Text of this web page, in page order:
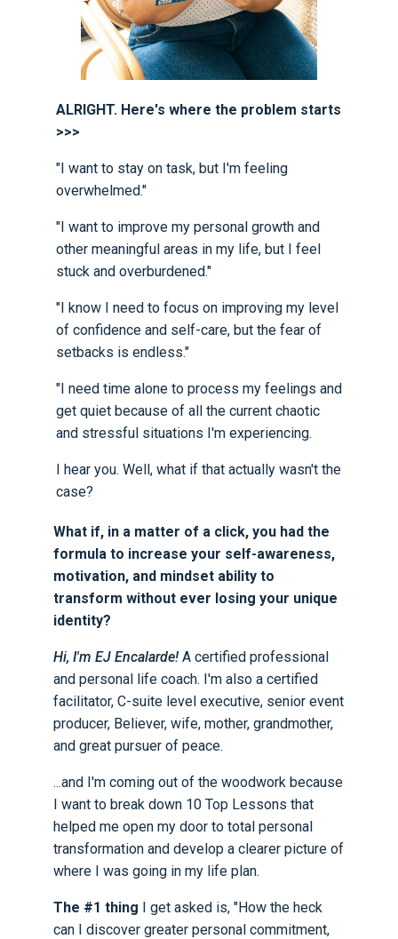
ALRIGHT. Here's where the problem starts
>>>
"I want to stay on task, but I'm feeling
overwhelmed."
"I want to improve my personal growth and
other meaningful areas in my life, but I feel
stuck and overburdened."
"I know I need to focus on improving my level
of confidence and self-care, but the fear of
setbacks is endless."
"I need time alone to process my feelings and
get quiet because of all the current chaotic
and stressful situations I'm experiencing.
I hear you. Well, what if that actually wasn't the
case?
What if, in a matter of a click, you had the
formula to increase your self-awareness,
motivation, and mindset ability to
transform without ever losing your unique
identity?
Hi, I'm EJ Encalarde!A certified professional
and personal life coach. I'm also a certified
facilitator, C-suite level executive, senior event
producer, Believer, wife, mother, grandmother,
and great pursuer of peace.
...and I'm coming out of the woodwork because
I want to break down 10 Top Lessons that
helped me open my door to total personal
transformation and develop a clearer picture of
where I was going in my life plan.
The #1 thing I get asked is, "How the heck
can I discover greater personal commitment,